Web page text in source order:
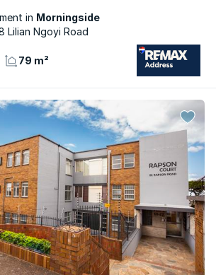
Morningside
Lilian Ngoyi Road
79 m²